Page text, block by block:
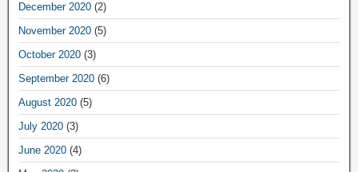
December 2020 (2)
November 2020 (5)
October 2020 (3)
September 2020 (6)
August 2020 (5)
July 2020 (3)
June 2020 (4)